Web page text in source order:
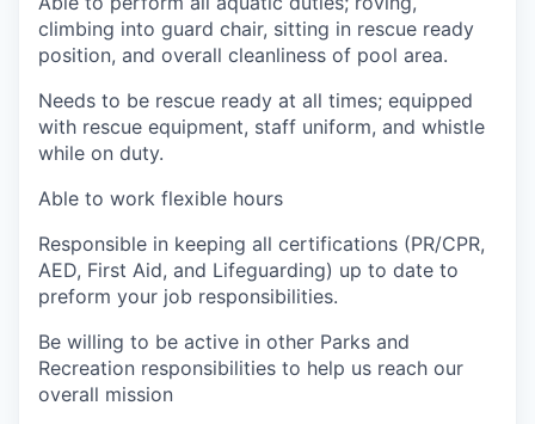
climbing into guard chair, sitting in rescue ready
position, and overall cleanliness of pool area.
Needs to be rescue ready at all times; equipped
with rescue equipment, staff uniform, and whistle
while on duty.
Able to work flexible hours
Responsible in keeping all certifications (PR/CPR,
AED, First Aid, and Lifeguarding) up to date to
preform your job responsibilities.
Be willing to be active in other Parks and
Recreation responsibilities to help us reach our
overall mission